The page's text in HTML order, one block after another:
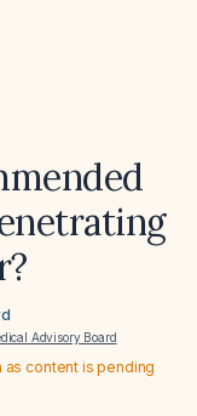
Advisory Board
as content is pending